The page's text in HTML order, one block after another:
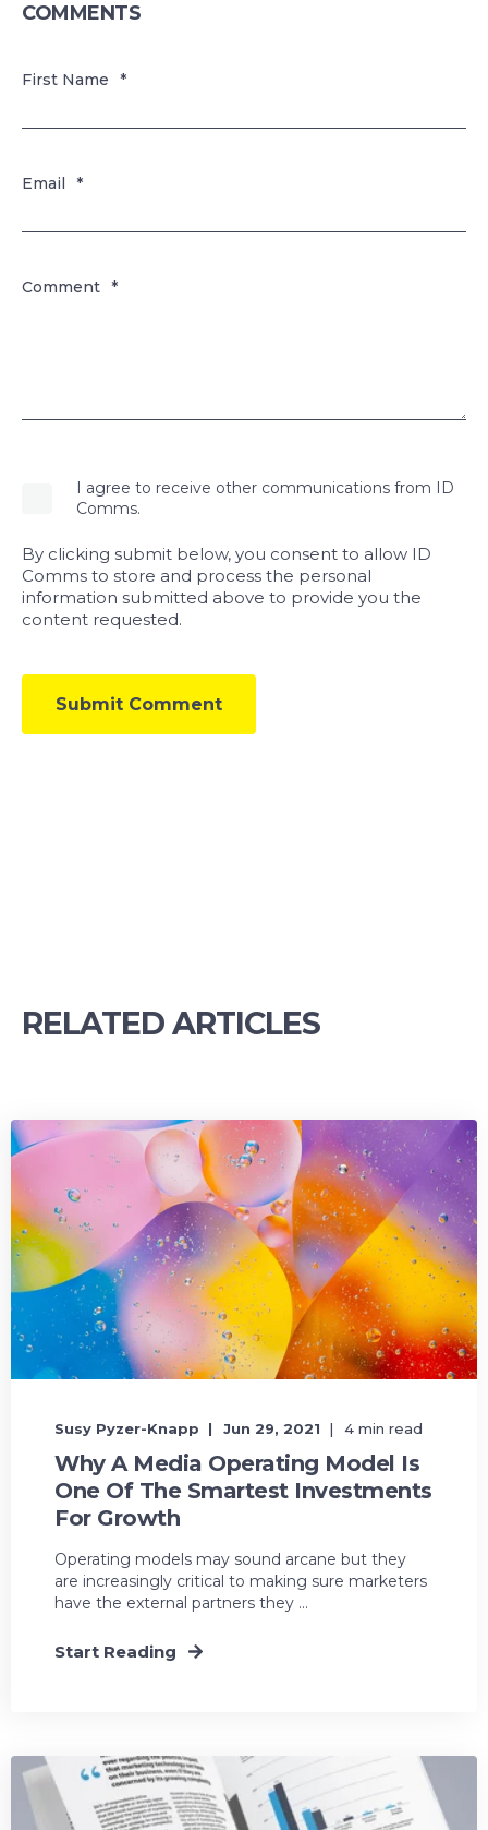
COMMENTS
First Name *
Email *
Comment *
I agree to receive other communications from ID
Comms.
By clicking submit below, you consent to allow ID
Comms to store and process the personal
information submitted above to provide you the
content requested.
RELATED ARTICLES
Susy Pyzer-Knapp Jun 29, 2021 4 min read
Why A Media Operating Model Is
One Of The Smartest Investments
For Growth
Operating models may sound arcane but they
are increasingly critical to making sure marketers
have the external partners they ...
Start Reading